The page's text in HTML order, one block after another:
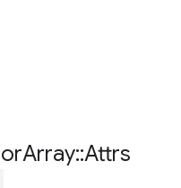
Array::Attrs